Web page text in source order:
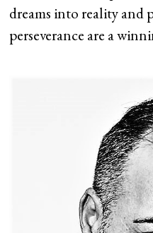
dreams into reality and
perseverance are a